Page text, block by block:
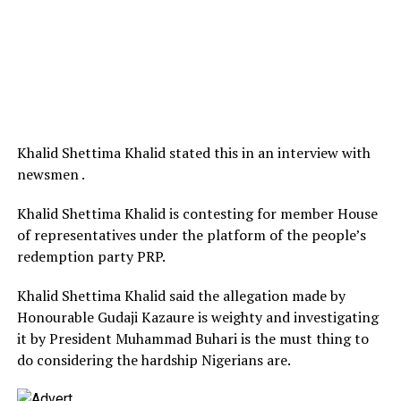
Khalid Shettima Khalid stated this in an interview with
newsmen .
Khalid Shettima Khalid is contesting for member House
of representatives under the platform of the people’s
redemption party PRP.
Khalid Shettima Khalid said the allegation made by
Honourable Gudaji Kazaure is weighty and investigating
it by President Muhammad Buhari is the must thing to
do considering the hardship Nigerians are.